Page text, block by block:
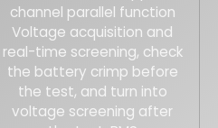
channel parallel function
Voltage acquisition and
real-time screening, check
the battery crimp before
the test, and turn into
voltage screening after